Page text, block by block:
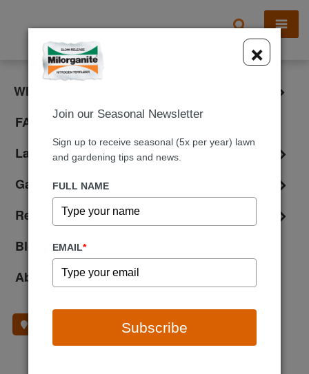
X
What is Milorganite?
FAQ
Lawn Care
Gardening
Reviews
Blog
About Us
×
Join our Seasonal Newsletter
Sign up to receive seasonal (5x per year) lawn
and gardening tips and news.
FULL NAME
EMAIL*
Subscribe